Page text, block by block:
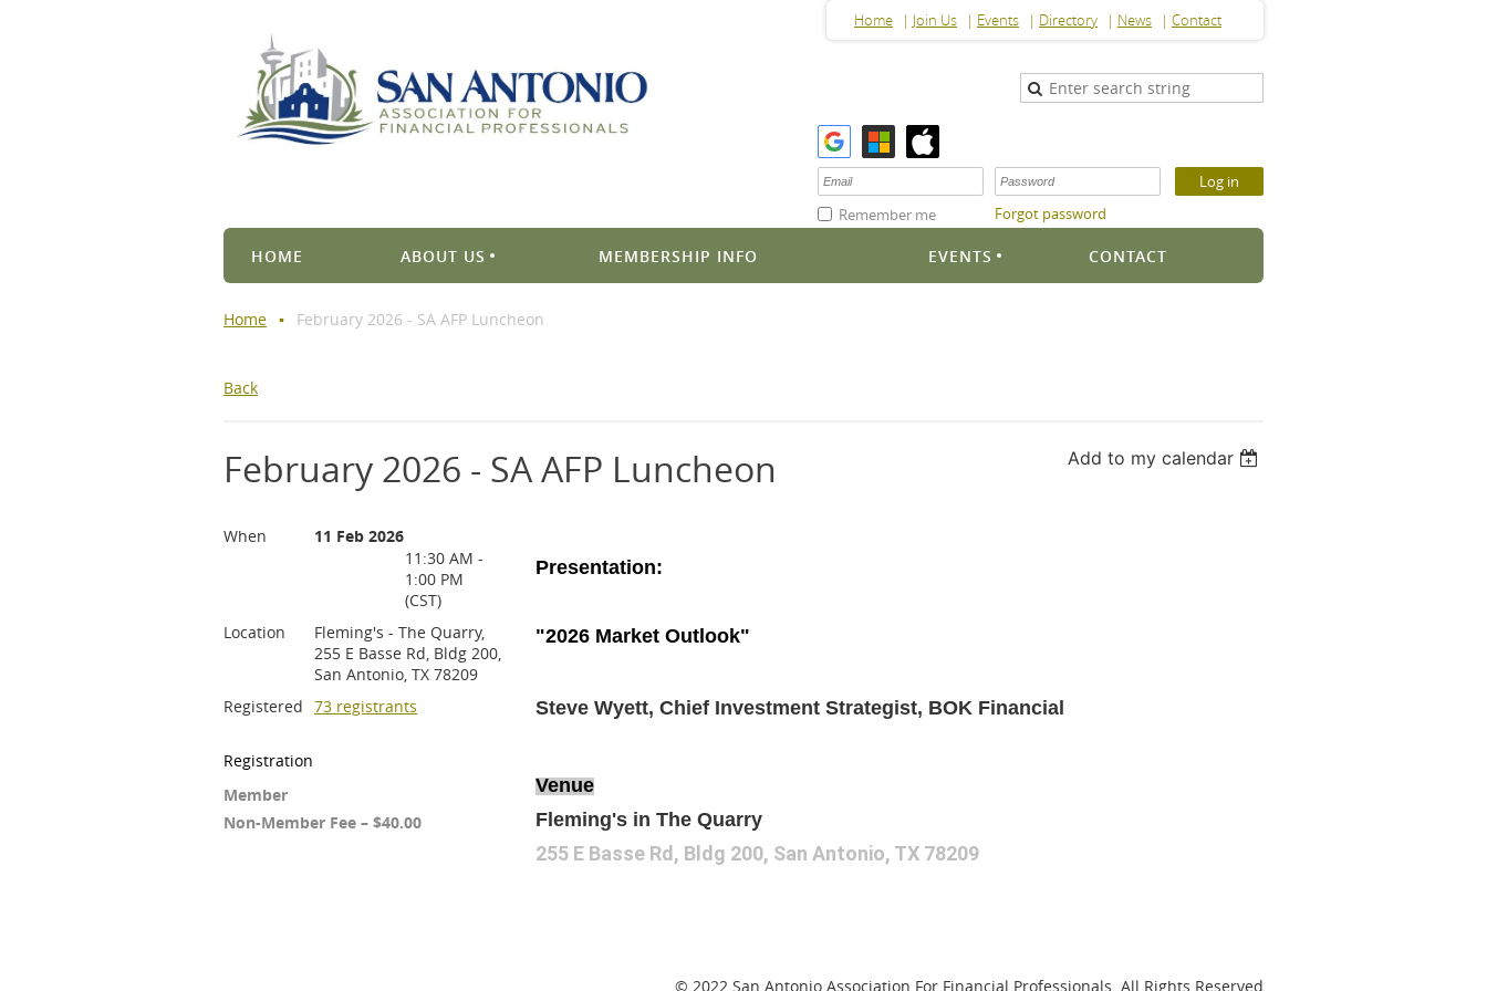
Home Join Us Events Directory News Contact
Remember me Forgot password
HOME ABOUT US MEMBERSHIP INFO EVENTS CONTACT
Home February 2026 - SA AFP Luncheon
Back
Add to my calendar
February 2026 - SA AFP Luncheon
When
11 Feb 2026
11:30 AM -
1:00 PM
(CST)
Location
Fleming's - The Quarry,
255 E Basse Rd, Bldg 200,
San Antonio, TX 78209
Registered 73 registrants
Registration
Member
Non-Member Fee – $40.00
Presentation:
"2026 Market Outlook"
Steve Wyett, Chief Investment Strategist, BOK Financial
Venue
Fleming's in The Quarry
255 E Basse Rd, Bldg 200, San Antonio, TX 78209
© 2022 San Antonio Association For Financial Professionals. All Rights Reserved